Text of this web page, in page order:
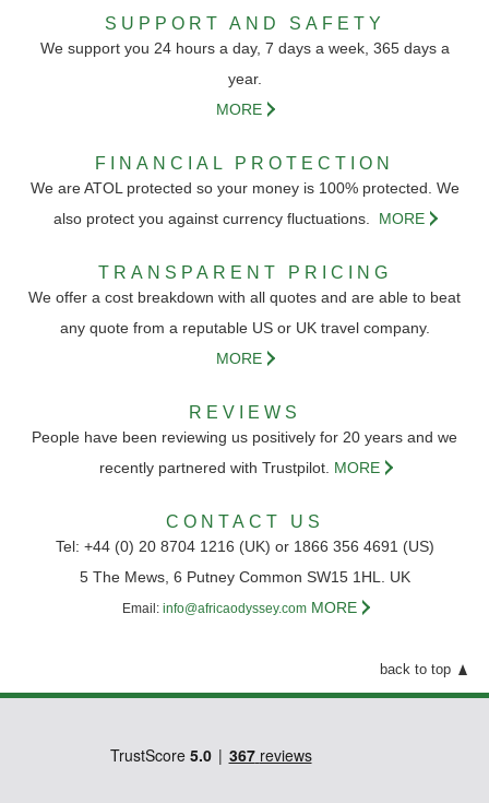
SUPPORT AND SAFETY
We support you 24 hours a day, 7 days a week, 365 days a
year.
MORE
FINANCIAL PROTECTION
We are ATOL protected so your money is 100% protected. We
also protect you against currency fluctuations. MORE
TRANSPARENT PRICING
We offer a cost breakdown with all quotes and are able to beat
any quote from a reputable US or UK travel company.
MORE
REVIEWS
People have been reviewing us positively for 20 years and we
recently partnered with Trustpilot. MORE
CONTACT US
Tel: +44 (0) 20 8704 1216 (UK) or 1866 356 4691 (US)
5 The Mews, 6 Putney Common SW15 1HL. UK
Email: info@africaodyssey.com MORE
back to top